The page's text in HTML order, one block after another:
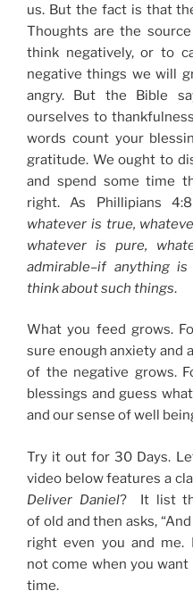
us. But the fact is that
Thoughts are the
think negatively, or to
negative things we will
angry. But the Bible
ourselves to
words count your
gratitude. We ought to
and spend some time
right. As Phillipians
whatever is true,
whatever is pure,
admirable–if anything
think about such things.
What you feed grows.
sure enough anxiety and
of the negative grows.
blessings and guess
and our sense of well
Try it out for 30 Days.
video below features a
Deliver Daniel? It list
of old and then asks,
right even you and
not come when you want
time.